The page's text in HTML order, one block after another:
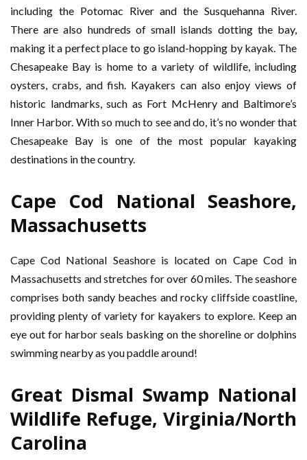
including the Potomac River and the Susquehanna River.
There are also hundreds of small islands dotting the bay,
making it a perfect place to go island-hopping by kayak. The
Chesapeake Bay is home to a variety of wildlife, including
oysters, crabs, and fish. Kayakers can also enjoy views of
historic landmarks, such as Fort McHenry and Baltimore’s
Inner Harbor. With so much to see and do, it’s no wonder that
Chesapeake Bay is one of the most popular kayaking
destinations in the country.
Cape Cod National Seashore,
Massachusetts
Cape Cod National Seashore is located on Cape Cod in
Massachusetts and stretches for over 60 miles. The seashore
comprises both sandy beaches and rocky cliffside coastline,
providing plenty of variety for kayakers to explore. Keep an
eye out for harbor seals basking on the shoreline or dolphins
swimming nearby as you paddle around!
Great Dismal Swamp National
Wildlife Refuge, Virginia/North
Carolina